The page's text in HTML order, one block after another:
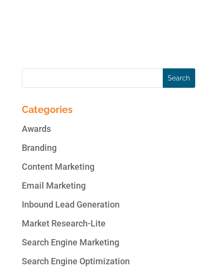
Categories
Awards
Branding
Content Marketing
Email Marketing
Inbound Lead Generation
Market Research-Lite
Search Engine Marketing
Search Engine Optimization